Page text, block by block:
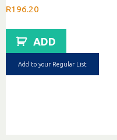
R196.20
ADD
Add to your Regular List